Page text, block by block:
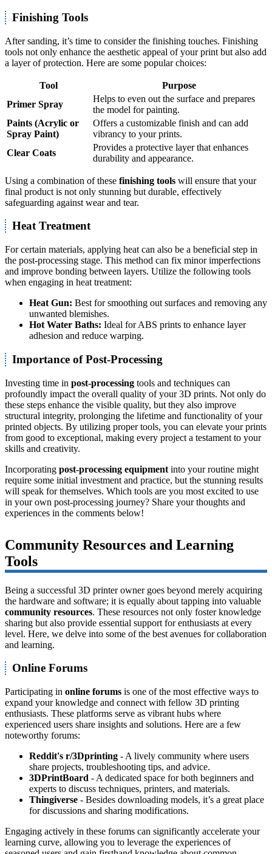
Finishing Tools
After sanding, it’s time to consider the finishing touches. Finishing
tools not only enhance the aesthetic appeal of your print but also add
a layer of protection. Here are some popular choices:
Tool
Purpose
Primer Spray
Helps to even out the surface and prepares
the model for painting.
Paints (Acrylic or
Spray Paint)
Offers a customizable finish and can add
vibrancy to your prints.
Clear Coats
Provides a protective layer that enhances
durability and appearance.
Using a combination of these finishing tools will ensure that your
final product is not only stunning but durable, effectively
safeguarding against wear and tear.
Heat Treatment
For certain materials, applying heat can also be a beneficial step in
the post-processing stage. This method can fix minor imperfections
and improve bonding between layers. Utilize the following tools
when engaging in heat treatment:
Heat Gun: Best for smoothing out surfaces and removing any
unwanted blemishes.
Hot Water Baths: Ideal for ABS prints to enhance layer
adhesion and reduce warping.
Importance of Post-Processing
Investing time in post-processing tools and techniques can
profoundly impact the overall quality of your 3D prints. Not only do
these steps enhance the visible quality, but they also improve
structural integrity, prolonging the lifetime and functionality of your
printed objects. By utilizing proper tools, you can elevate your prints
from good to exceptional, making every project a testament to your
skills and creativity.
Incorporating post-processing equipment into your routine might
require some initial investment and practice, but the stunning results
will speak for themselves. Which tools are you most excited to use
in your own post-processing journey? Share your thoughts and
experiences in the comments below!
Community Resources and Learning
Tools
Being a successful 3D printer owner goes beyond merely acquiring
the hardware and software; it is equally about tapping into valuable
community resources. These resources not only foster knowledge
sharing but also provide essential support for enthusiasts at every
level. Here, we delve into some of the best avenues for collaboration
and learning.
Online Forums
Participating in online forums is one of the most effective ways to
expand your knowledge and connect with fellow 3D printing
enthusiasts. These platforms serve as vibrant hubs where
experienced users share insights and solutions. Here are a few
noteworthy forums:
Reddit's r/3Dprinting - A lively community where users
share projects, troubleshooting tips, and advice.
3DPrintBoard - A dedicated space for both beginners and
experts to discuss techniques, printers, and materials.
Thingiverse - Besides downloading models, it’s a great place
for discussions and sharing modifications.
Engaging actively in these forums can significantly accelerate your
learning curve, allowing you to leverage the experiences of